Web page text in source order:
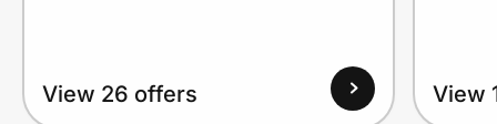
View 26 offers View